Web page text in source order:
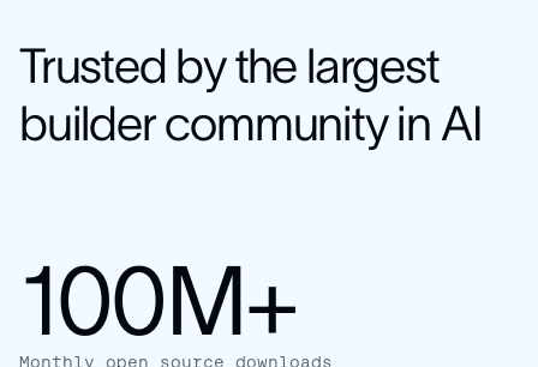
Trusted by the largest
builder community in AI
100M+
Monthly open source downloads